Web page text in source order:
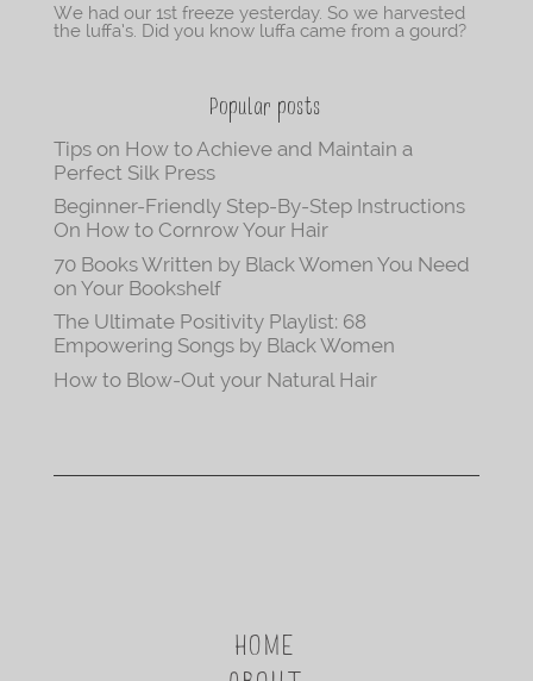
We had our 1st freeze yesterday. So we harvested
the luffa’s. Did you know luffa came from a gourd?
Popular posts
Tips on How to Achieve and Maintain a
Perfect Silk Press
Beginner-Friendly Step-By-Step Instructions
On How to Cornrow Your Hair
70 Books Written by Black Women You Need
on Your Bookshelf
The Ultimate Positivity Playlist: 68
Empowering Songs by Black Women
How to Blow-Out your Natural Hair
HOME